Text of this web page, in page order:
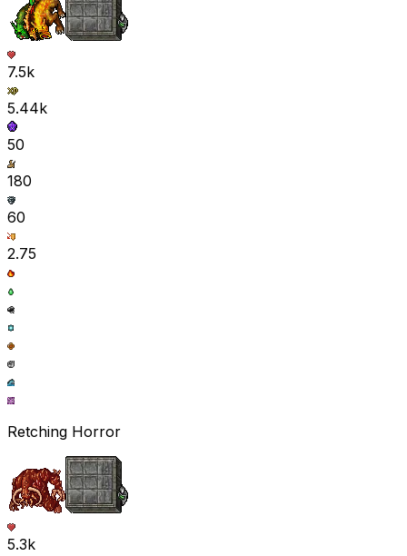
7.5k
5.44k
50
180
60
2.75
Retching Horror
5.3k